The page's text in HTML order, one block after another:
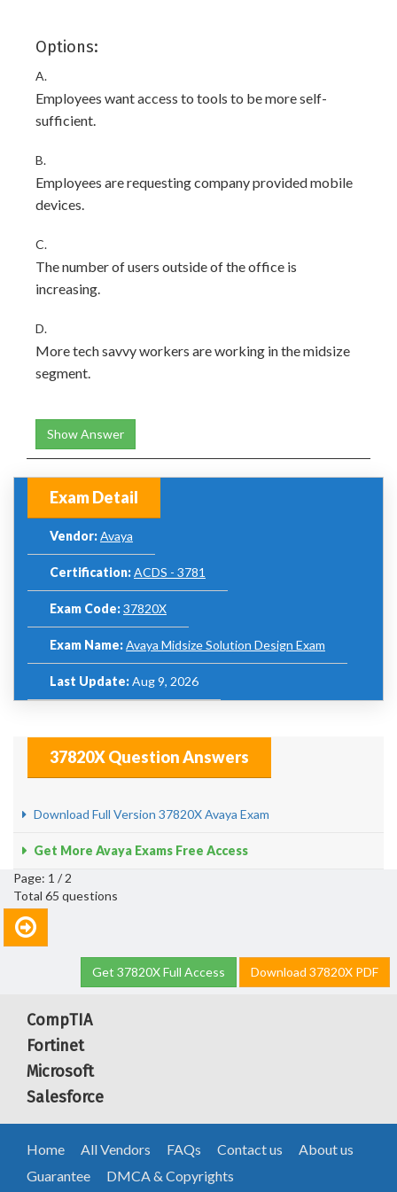
Options:
A.
Employees want access to tools to be more self-
sufficient.
B.
Employees are requesting company provided mobile
devices.
C.
The number of users outside of the office is
increasing.
D.
More tech savvy workers are working in the midsize
segment.
Show Answer
Exam Detail
Vendor:Avaya
Certification:ACDS - 3781
Exam Code:37820X
Exam Name:Avaya Midsize Solution Design Exam
Last Update:Aug 9, 2026
37820X Question Answers
Download Full Version 37820X Avaya Exam
Get More Avaya Exams Free Access
Page: 1 / 2
Total 65 questions
Get 37820X Full Access Download 37820X PDF
CompTIA
Fortinet
Microsoft
Salesforce
Home All Vendors FAQs Contact us
About us
Guarantee
DMCA & Copyrights